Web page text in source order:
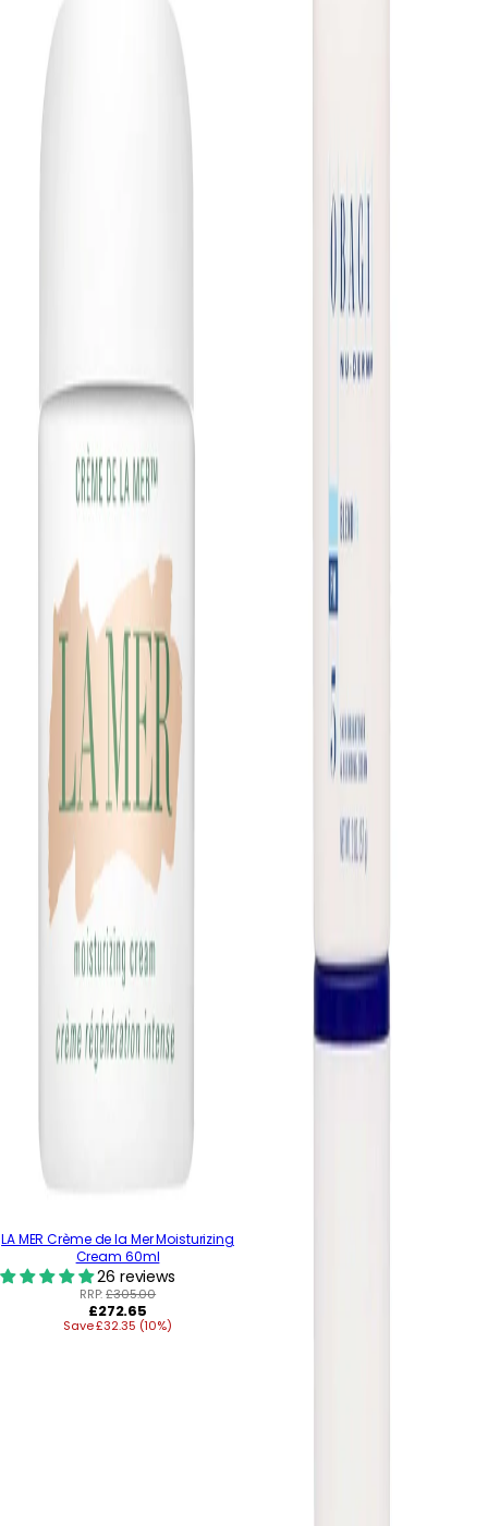
LA MER Crème de la Mer Moisturizing
Cream 60ml
26 reviews
RRP:£305.00
Regular
price
£272.65
Save £32.35 (10%)